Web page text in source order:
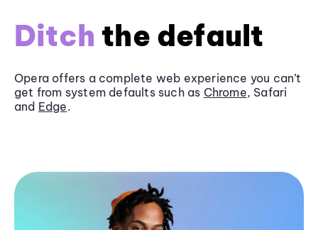
Ditch the default
Opera offers a complete web experience you can’t
get from system defaults such as Chrome, Safari
and Edge.